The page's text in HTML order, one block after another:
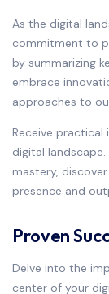
As the digital
commitment to
by summarizing
embrace
approaches to
Receive practical
digital
mastery,
presence and
Proven
Delve into the
center of your